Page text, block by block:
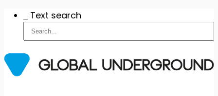
Text search